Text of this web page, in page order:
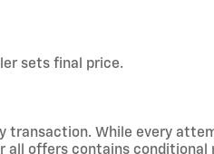
sets final price.
transaction. While every
all offers contains conditional